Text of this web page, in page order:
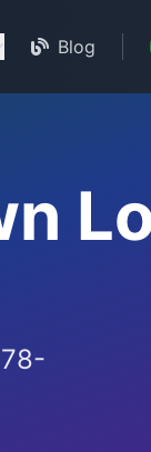
Blog